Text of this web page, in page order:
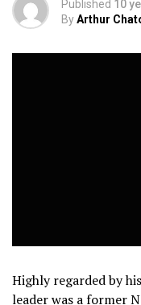
Published 10
ByArthur
Highly regarded by
leader was a former